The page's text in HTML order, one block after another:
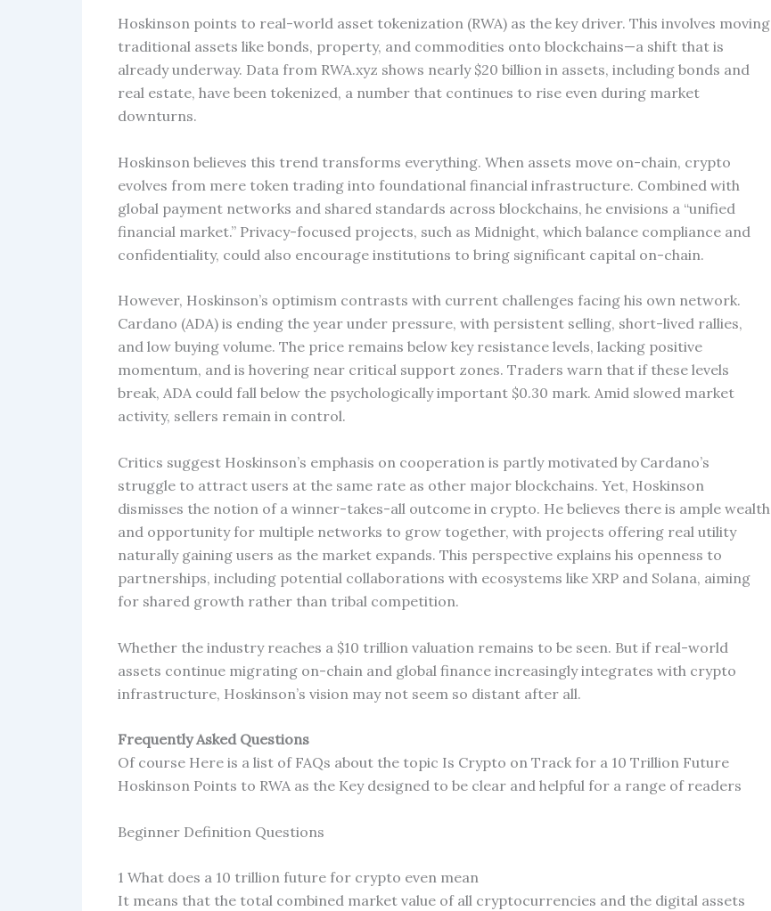
Hoskinson points to real-world asset tokenization (RWA) as the key driver. This involves moving
traditional assets like bonds, property, and commodities onto blockchains—a shift that is
already underway. Data from RWA.xyz shows nearly $20 billion in assets, including bonds and
real estate, have been tokenized, a number that continues to rise even during market
downturns.
Hoskinson believes this trend transforms everything. When assets move on-chain, crypto
evolves from mere token trading into foundational financial infrastructure. Combined with
global payment networks and shared standards across blockchains, he envisions a “unified
financial market.” Privacy-focused projects, such as Midnight, which balance compliance and
confidentiality, could also encourage institutions to bring significant capital on-chain.
However, Hoskinson’s optimism contrasts with current challenges facing his own network.
Cardano (ADA) is ending the year under pressure, with persistent selling, short-lived rallies,
and low buying volume. The price remains below key resistance levels, lacking positive
momentum, and is hovering near critical support zones. Traders warn that if these levels
break, ADA could fall below the psychologically important $0.30 mark. Amid slowed market
activity, sellers remain in control.
Critics suggest Hoskinson’s emphasis on cooperation is partly motivated by Cardano’s
struggle to attract users at the same rate as other major blockchains. Yet, Hoskinson
dismisses the notion of a winner-takes-all outcome in crypto. He believes there is ample wealth
and opportunity for multiple networks to grow together, with projects offering real utility
naturally gaining users as the market expands. This perspective explains his openness to
partnerships, including potential collaborations with ecosystems like XRP and Solana, aiming
for shared growth rather than tribal competition.
Whether the industry reaches a $10 trillion valuation remains to be seen. But if real-world
assets continue migrating on-chain and global finance increasingly integrates with crypto
infrastructure, Hoskinson’s vision may not seem so distant after all.
Frequently Asked Questions
Of course Here is a list of FAQs about the topic Is Crypto on Track for a 10 Trillion Future
Hoskinson Points to RWA as the Key designed to be clear and helpful for a range of readers
Beginner Definition Questions
1 What does a 10 trillion future for crypto even mean
It means that the total combined market value of all cryptocurrencies and the digital assets